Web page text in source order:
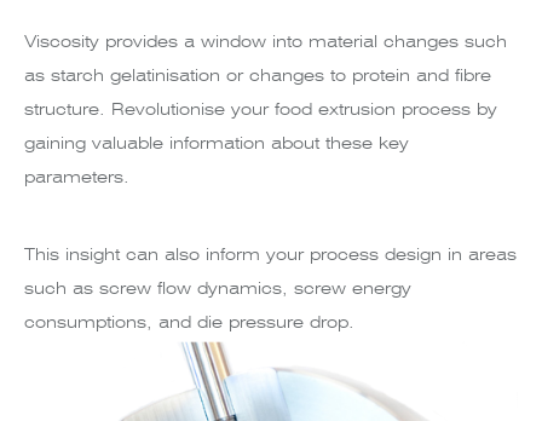
Viscosity provides a window into material changes such
as starch gelatinisation or changes to protein and fibre
structure. Revolutionise your food extrusion process by
gaining valuable information about these key
parameters.
This insight can also inform your process design in areas
such as screw flow dynamics, screw energy
consumptions, and die pressure drop.